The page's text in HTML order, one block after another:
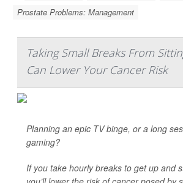
Prostate Problems: Management
Taking Small Breaks From
Can Lower Your Cancer Risk
Planning an epic TV binge, or a long
gaming?
If you take hourly breaks to get up and